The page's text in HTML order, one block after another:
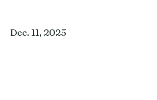
Dec. 11, 2025